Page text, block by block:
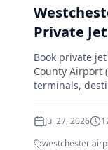
Private
Quotes &
Book private
County Airport
terminals,
Jul 27, 2026
westchester